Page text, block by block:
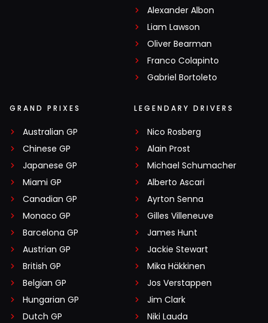
Alexander Albon
Liam Lawson
Oliver Bearman
Franco Colapinto
Gabriel Bortoleto
GRAND PRIXES
Australian GP
Chinese GP
Japanese GP
Miami GP
Canadian GP
Monaco GP
Barcelona GP
Austrian GP
British GP
Belgian GP
Hungarian GP
Dutch GP
LEGENDARY DRIVERS
Nico Rosberg
Alain Prost
Michael Schumacher
Alberto Ascari
Ayrton Senna
Gilles Villeneuve
James Hunt
Jackie Stewart
Mika Häkkinen
Jos Verstappen
Jim Clark
Niki Lauda